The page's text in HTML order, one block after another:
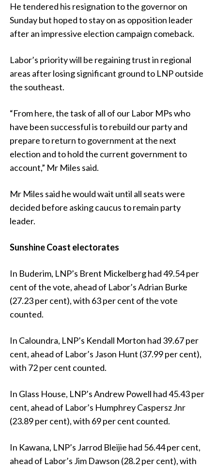
He tendered his resignation to the governor on
Sunday but hoped to stay on as opposition leader
after an impressive election campaign comeback.
Labor’s priority will be regaining trust in regional
areas after losing significant ground to LNP outside
the southeast.
“From here, the task of all of our Labor MPs who
have been successful is to rebuild our party and
prepare to return to government at the next
election and to hold the current government to
account,” Mr Miles said.
Mr Miles said he would wait until all seats were
decided before asking caucus to remain party
leader.
Sunshine Coast electorates
In Buderim, LNP’s Brent Mickelberg had 49.54 per
cent of the vote, ahead of Labor’s Adrian Burke
(27.23 per cent), with 63 per cent of the vote
counted.
In Caloundra, LNP’s Kendall Morton had 39.67 per
cent, ahead of Labor’s Jason Hunt (37.99 per cent),
with 72 per cent counted.
In Glass House, LNP’s Andrew Powell had 45.43 per
cent, ahead of Labor’s Humphrey Caspersz Jnr
(23.89 per cent), with 69 per cent counted.
In Kawana, LNP’s Jarrod Bleijie had 56.44 per cent,
ahead of Labor’s Jim Dawson (28.2 per cent), with